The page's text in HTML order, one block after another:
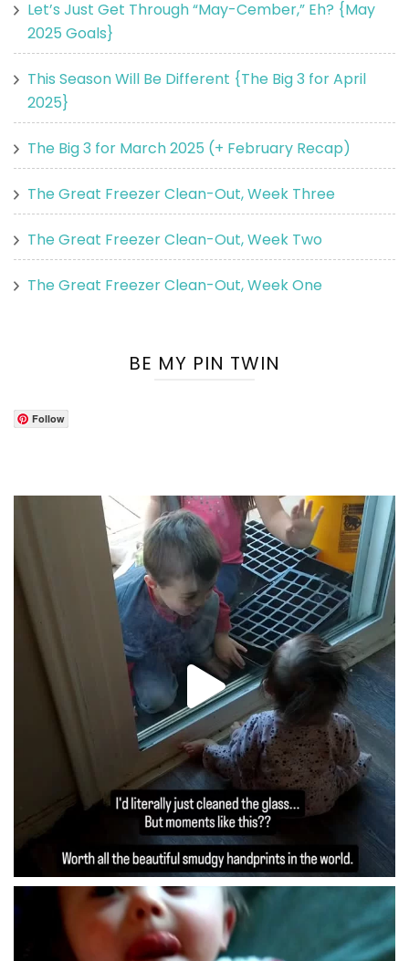
Let’s Just Get Through “May-Cember,” Eh? {May
2025 Goals}
This Season Will Be Different {The Big 3 for April
2025}
The Big 3 for March 2025 (+ February Recap)
The Great Freezer Clean-Out, Week Three
The Great Freezer Clean-Out, Week Two
The Great Freezer Clean-Out, Week One
BE MY PIN TWIN
Follow